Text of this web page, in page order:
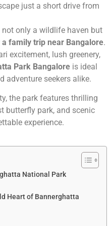
just a short drive from
not only a wildlife haven but
family trip near Bangalore.
excitement, lush greenery,
Park Bangalore is ideal
adventure seekers alike.
the park features thrilling
butterfly park, and scenic
experience.
National Park
Heart of Bannerghatta